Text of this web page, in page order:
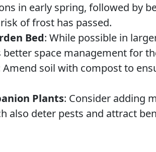
in early spring, followed by
of frost has passed.
Bed: While possible in
space management for
Amend soil with compost to
Plants: Consider adding
also deter pests and attract